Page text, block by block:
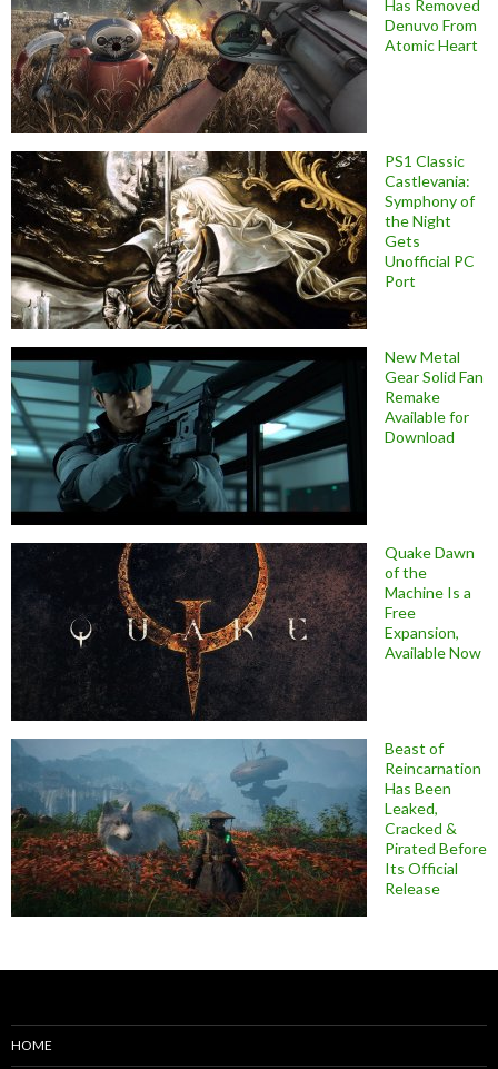
Has Removed
Denuvo From
Atomic Heart
PS1 Classic
Castlevania:
Symphony of
the Night
Gets
Unofficial PC
Port
New Metal
Gear Solid Fan
Remake
Available for
Download
Quake Dawn
of the
Machine Is a
Free
Expansion,
Available Now
Beast of
Reincarnation
Has Been
Leaked,
Cracked &
Pirated Before
Its Official
Release
HOME